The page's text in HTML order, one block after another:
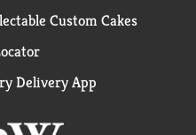
Custom Cakes
Delivery App